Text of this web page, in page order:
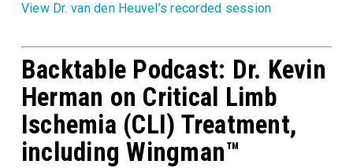
View Dr. van den Heuvel’s recorded session
Backtable Podcast: Dr. Kevin
Herman on Critical Limb
Ischemia (CLI) Treatment,
including Wingman™